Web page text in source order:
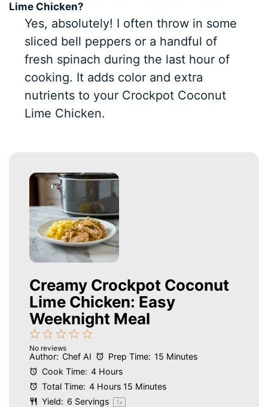
Lime Chicken?
Yes, absolutely! I often throw in some
sliced bell peppers or a handful of
fresh spinach during the last hour of
cooking. It adds color and extra
nutrients to your Crockpot Coconut
Lime Chicken.
Creamy Crockpot Coconut
Lime Chicken: Easy
Weeknight Meal
Stars
4
Stars
3
Stars
2
Stars
1
Star
No reviews
Author: Chef AI Prep Time: 15 Minutes
Cook Time: 4 Hours
Total Time: 4 Hours 15 Minutes
Yield: 6 Servings 1x